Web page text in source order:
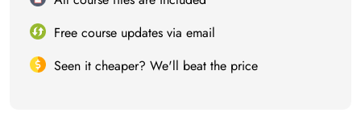
Free course updates via email
Seen it cheaper? We'll beat the price